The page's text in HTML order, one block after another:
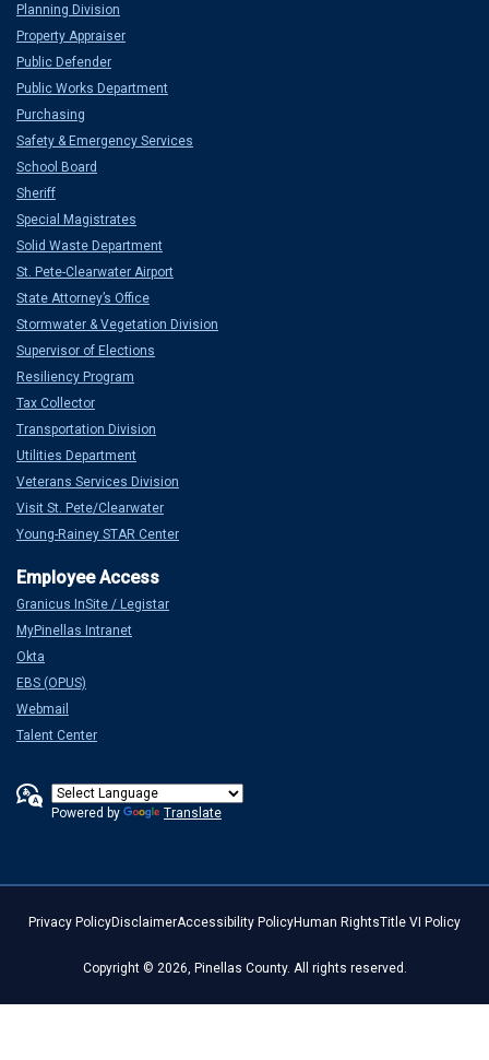
Planning Division
Property Appraiser
Public Defender
Public Works Department
Purchasing
Safety & Emergency Services
School Board
Sheriff
Special Magistrates
Solid Waste Department
St. Pete-Clearwater Airport
State Attorney’s Office
Stormwater & Vegetation Division
Supervisor of Elections
Resiliency Program
Tax Collector
Transportation Division
Utilities Department
Veterans Services Division
Visit St. Pete/Clearwater
Young-Rainey STAR Center
Granicus InSite / Legistar
MyPinellas Intranet
Okta
EBS (OPUS)
Webmail
Talent Center
Powered by Translate
Privacy PolicyDisclaimerAccessibility PolicyHuman RightsTitle VI Policy
Copyright © 2026, Pinellas County. All rights reserved.